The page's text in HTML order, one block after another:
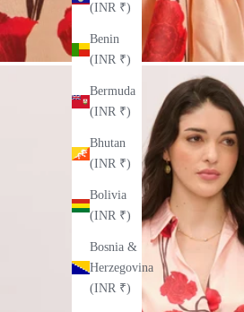
(INR ₹)
Benin
(INR ₹)
Bermuda
(INR ₹)
Bhutan
(INR ₹)
Bolivia
(INR ₹)
Bosnia &
Herzegovina
(INR ₹)